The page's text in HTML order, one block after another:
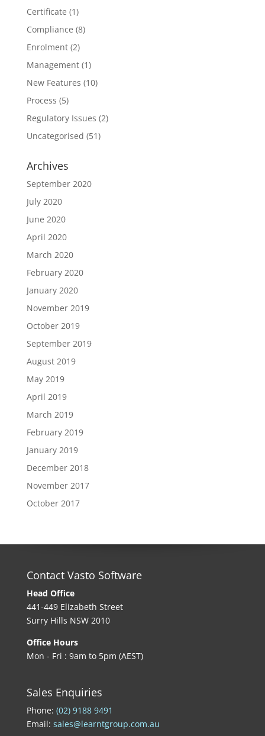
Certificate (1)
Compliance (8)
Enrolment(2)
Management(1)
New Features (10)
Process (5)
Regulatory Issues (2)
Uncategorised (51)
Archives
September 2020
July 2020
June 2020
April 2020
March 2020
February 2020
January 2020
November 2019
October 2019
September 2019
August 2019
May 2019
April 2019
March 2019
February 2019
January 2019
December 2018
November 2017
October 2017
Contact Vasto Software
Head Office
441-449 Elizabeth Street
Surry Hills NSW 2010
Office Hours
Mon - Fri : 9am to 5pm (AEST)
Sales Enquiries
Phone: (02) 9188 9491
Email: sales@learntgroup.com.au